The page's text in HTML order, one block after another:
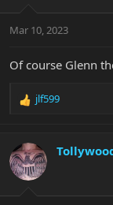
s
Mar 10, 2023
Of course Glenn
R
c
t
i
jlf599